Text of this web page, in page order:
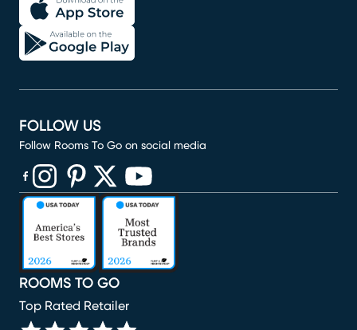
ROOMS TO GO
Top Rated Retailer
FOLLOW US
Follow Rooms To Go on social media
(opens in new window)
(opens in new window)
(opens in new window)
(opens in new window)
(opens in new window)